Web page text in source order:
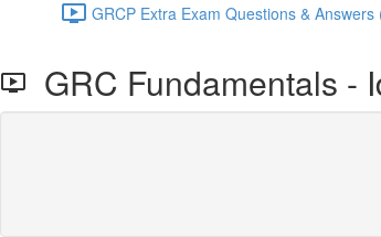
GRCP Extra Exam Questions & Answers
GRC Fundamentals -